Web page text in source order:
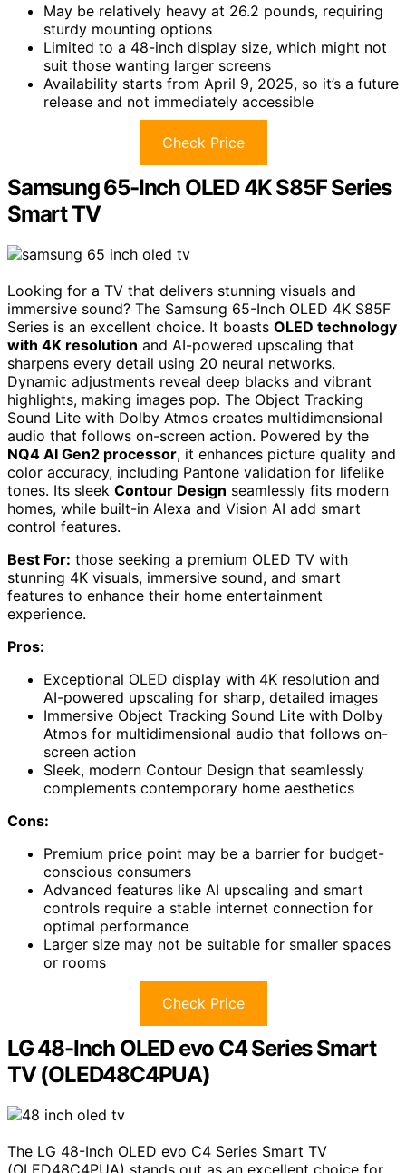
May be relatively heavy at 26.2 pounds, requiring
sturdy mounting options
Limited to a 48-inch display size, which might not
suit those wanting larger screens
Availability starts from April 9, 2025, so it’s a future
release and not immediately accessible
Check Price
Samsung 65-Inch OLED 4K S85F Series
Smart TV
Looking for a TV that delivers stunning visuals and
immersive sound? The Samsung 65-Inch OLED 4K S85F
Series is an excellent choice. It boasts OLED technology
with 4K resolution and AI-powered upscaling that
sharpens every detail using 20 neural networks.
Dynamic adjustments reveal deep blacks and vibrant
highlights, making images pop. The Object Tracking
Sound Lite with Dolby Atmos creates multidimensional
audio that follows on-screen action. Powered by the
NQ4 AI Gen2 processor, it enhances picture quality and
color accuracy, including Pantone validation for lifelike
tones. Its sleek Contour Design seamlessly fits modern
homes, while built-in Alexa and Vision AI add smart
control features.
Best For: those seeking a premium OLED TV with
stunning 4K visuals, immersive sound, and smart
features to enhance their home entertainment
experience.
Pros:
Exceptional OLED display with 4K resolution and
AI-powered upscaling for sharp, detailed images
Immersive Object Tracking Sound Lite with Dolby
Atmos for multidimensional audio that follows on-
screen action
Sleek, modern Contour Design that seamlessly
complements contemporary home aesthetics
Cons:
Premium price point may be a barrier for budget-
conscious consumers
Advanced features like AI upscaling and smart
controls require a stable internet connection for
optimal performance
Larger size may not be suitable for smaller spaces
or rooms
Check Price
LG 48-Inch OLED evo C4 Series Smart
TV (OLED48C4PUA)
The LG 48-Inch OLED evo C4 Series Smart TV
(OLED48C4PUA) stands out as an excellent choice for